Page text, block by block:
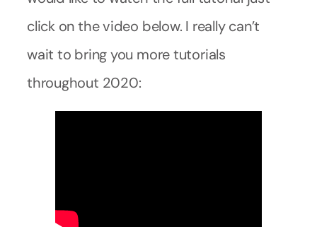
click on the video below. I really can’t
wait to bring you more tutorials
throughout 2020: